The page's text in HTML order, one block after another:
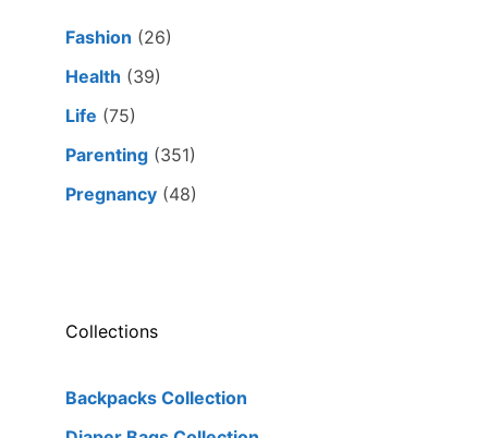
Fashion (26)
Health (39)
Life (75)
Parenting (351)
Pregnancy (48)
Collections
Backpacks Collection